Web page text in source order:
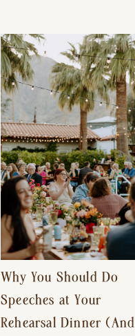
Why You Should Do
Speeches at Your
Rehearsal Dinner (And